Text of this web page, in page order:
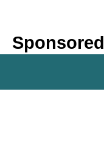
Sponsored